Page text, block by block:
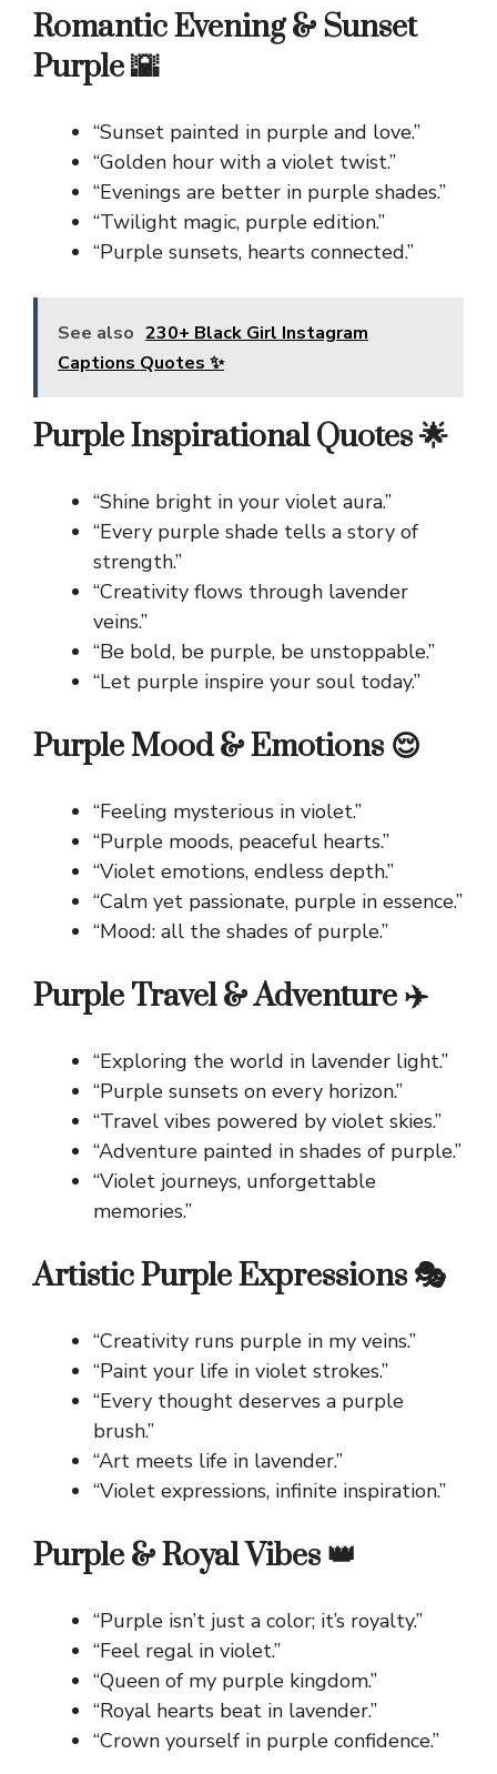
Romantic Evening & Sunset
Purple 🌇
“Sunset painted in purple and love.”
“Golden hour with a violet twist.”
“Evenings are better in purple shades.”
“Twilight magic, purple edition.”
“Purple sunsets, hearts connected.”
See also 230+ Black Girl Instagram
Captions Quotes ✨
Purple Inspirational Quotes 🌟
“Shine bright in your violet aura.”
“Every purple shade tells a story of
strength.”
“Creativity flows through lavender
veins.”
“Be bold, be purple, be unstoppable.”
“Let purple inspire your soul today.”
Purple Mood & Emotions 😌
“Feeling mysterious in violet.”
“Purple moods, peaceful hearts.”
“Violet emotions, endless depth.”
“Calm yet passionate, purple in essence.”
“Mood: all the shades of purple.”
Purple Travel & Adventure ✈️
“Exploring the world in lavender light.”
“Purple sunsets on every horizon.”
“Travel vibes powered by violet skies.”
“Adventure painted in shades of purple.”
“Violet journeys, unforgettable
memories.”
Artistic Purple Expressions 🎭
“Creativity runs purple in my veins.”
“Paint your life in violet strokes.”
“Every thought deserves a purple
brush.”
“Art meets life in lavender.”
“Violet expressions, infinite inspiration.”
Purple & Royal Vibes 👑
“Purple isn’t just a color; it’s royalty.”
“Feel regal in violet.”
“Queen of my purple kingdom.”
“Royal hearts beat in lavender.”
“Crown yourself in purple confidence.”